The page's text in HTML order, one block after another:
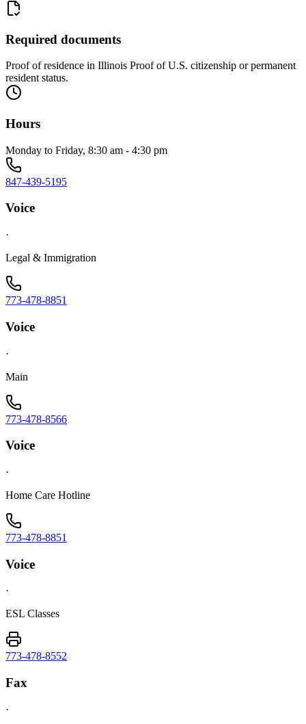
Required documents
Proof of residence in Illinois Proof of U.S. citizenship or permanent
resident status.
Hours
Monday to Friday, 8:30 am - 4:30 pm
847-439-5195
Voice
·
Legal & Immigration
773-478-8851
Voice
·
Main
773-478-8566
Voice
·
Home Care Hotline
773-478-8851
Voice
·
ESL Classes
773-478-8552
Fax
·